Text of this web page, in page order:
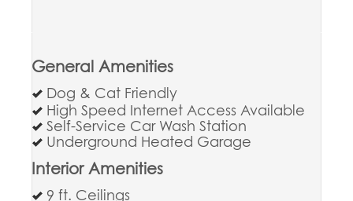
General Amenities
Dog & Cat Friendly
High Speed Internet Access Available
Self-Service Car Wash Station
Underground Heated Garage
Interior Amenities
9 ft. Ceilings